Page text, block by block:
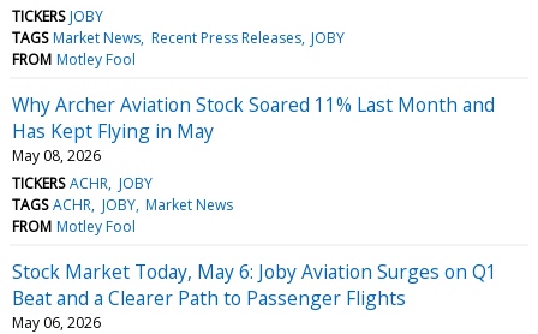
TICKERS JOBY
TAGS Market News Recent Press Releases JOBY
FROM Motley Fool
Why Archer Aviation Stock Soared 11% Last Month and
Has Kept Flying in May
May 08, 2026
TICKERS ACHR JOBY
TAGS ACHR JOBY Market News
FROM Motley Fool
Stock Market Today, May 6: Joby Aviation Surges on Q1
Beat and a Clearer Path to Passenger Flights
May 06, 2026